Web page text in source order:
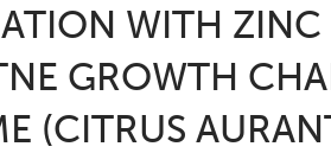
WITH ZINC
GROWTH
(CITRUS